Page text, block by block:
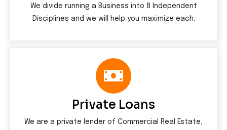
We divide running a Business into 8 Independent
Disciplines and we will help you maximize each.
Private Loans
We are a private lender of Commercial Real Estate,